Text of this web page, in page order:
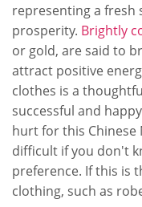
representing a fresh
prosperity. Brightly
or gold, are said to
attract positive
clothes is a
successful and
hurt for this Chinese
difficult if you don't
preference. If this is
clothing, such as